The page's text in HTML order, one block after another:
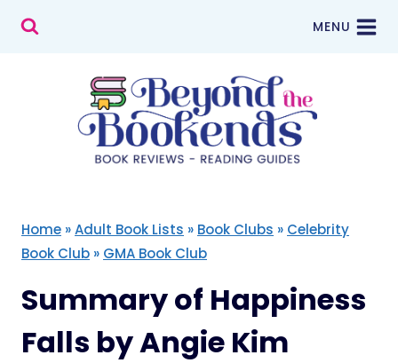
Skip
MENU
Home »Adult Book Lists » Book Clubs » Celebrity
Book Club » GMA Book Club
Summary of Happiness
Falls by Angie Kim